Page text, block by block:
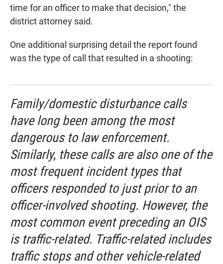
time for an officer to make that decision," the
district attorney said.
One additional surprising detail the report found
was the type of call that resulted in a shooting:
Family/domestic disturbance calls
have long been among the most
dangerous to law enforcement.
Similarly, these calls are also one of the
most frequent incident types that
officers responded to just prior to an
officer-involved shooting. However, the
most common event preceding an OIS
is traffic-related. Traffic-related includes
traffic stops and other vehicle-related